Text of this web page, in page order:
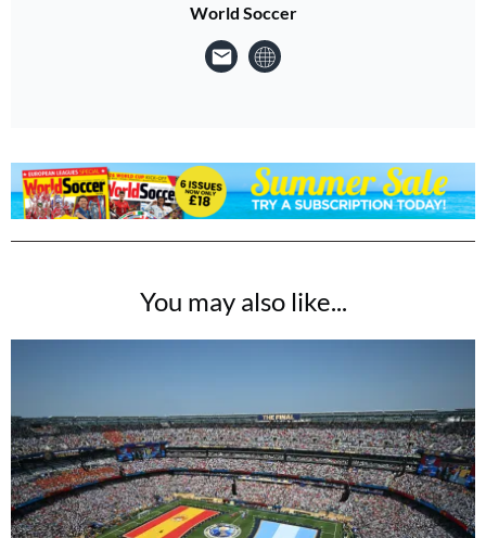
World Soccer
You may also like...